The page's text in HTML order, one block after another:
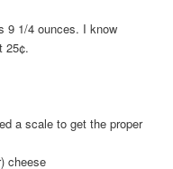
9 1/4 ounces. I know
25¢.
a scale to get the proper
cheese